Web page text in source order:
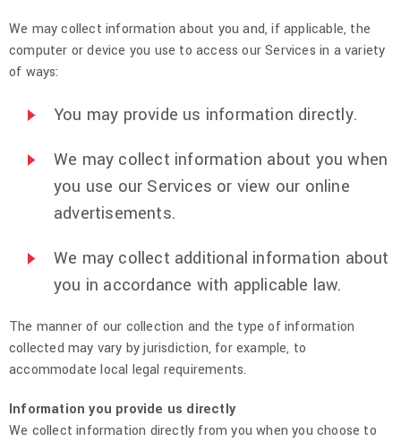
We may collect information about you and, if applicable, the
computer or device you use to access our Services in a variety
of ways:
You may provide us information directly.
We may collect information about you when
you use our Services or view our online
advertisements.
We may collect additional information about
you in accordance with applicable law.
The manner of our collection and the type of information
collected may vary by jurisdiction, for example, to
accommodate local legal requirements.
Information you provide us directly
We collect information directly from you when you choose to